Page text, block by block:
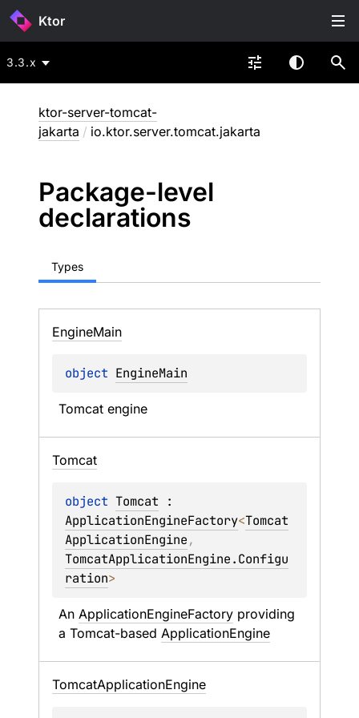
Ktor
3.3.x
ktor-server-tomcat-
jakarta / io.ktor.server.tomcat.jakarta
Package-level
declarations
Types
EngineMain
object EngineMain
Tomcat engine
Tomcat
object Tomcat
ApplicationEngineFactory<Tomcat
ApplicationEngine
TomcatApplicationEngine.Configu
ration>
An ApplicationEngineFactory providing
a Tomcat-based ApplicationEngine
TomcatApplicationEngine